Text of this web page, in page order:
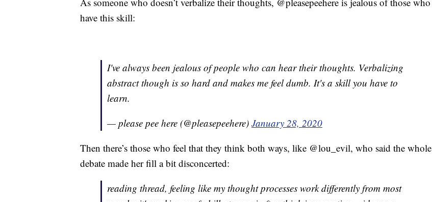
have this skill:
I've always been jealous of people who can hear their thoughts. Verbalizing
abstract though is so hard and makes me feel dumb. It's a skill you have to
learn.
— please pee here (@pleasepeehere) January 28, 2020
Then there’s those who feel that they think both ways, like @lou_evil, who said the whole
debate made her fill a bit disconcerted:
reading thread, feeling like my thought processes work differently from most